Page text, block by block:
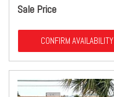
Sale Price
CONFIRM AVAILABILITY